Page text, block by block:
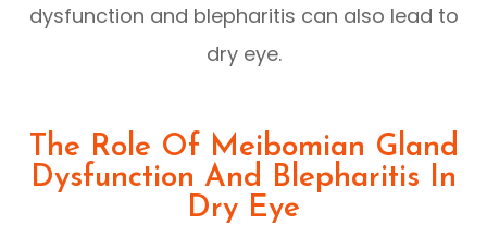
dysfunction and blepharitis can also lead to
dry eye.
The Role Of Meibomian Gland
Dysfunction And Blepharitis In
Dry Eye